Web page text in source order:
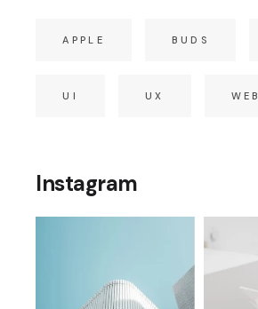
APPLE BUDS
UI UX WEB
Instagram